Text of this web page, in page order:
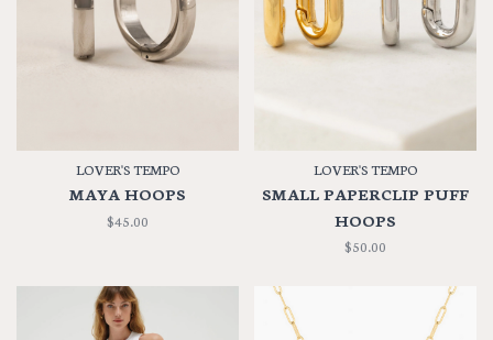
LOVER'S TEMPO
MAYA HOOPS
$45.00
LOVER'S TEMPO
SMALL PAPERCLIP PUFF
HOOPS
$50.00